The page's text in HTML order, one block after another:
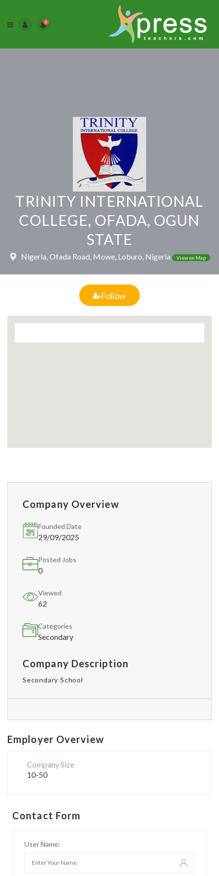
0
TRINITY INTERNATIONAL
COLLEGE, OFADA, OGUN
STATE
Nigeria, Ofada Road, Mowe, Loburo, Nigeria View on Map
Follow
Company Overview
Founded Date
29/09/2025
Posted Jobs
0
Viewed
62
Categories
Secondary
Company Description
Secondary School
Employer Overview
Company Size
10-50
Contact Form
User Name: